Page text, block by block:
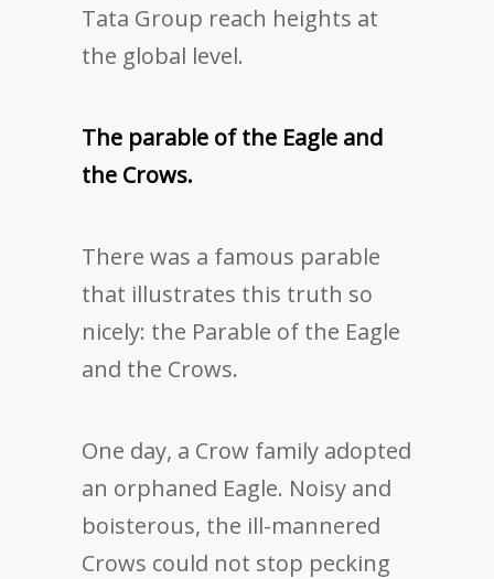
Tata Group reach heights at
the global level.
The parable of the Eagle and
the Crows.
There was a famous parable
that illustrates this truth so
nicely: the Parable of the Eagle
and the Crows.
One day, a Crow family adopted
an orphaned Eagle. Noisy and
boisterous, the ill-mannered
Crows could not stop pecking